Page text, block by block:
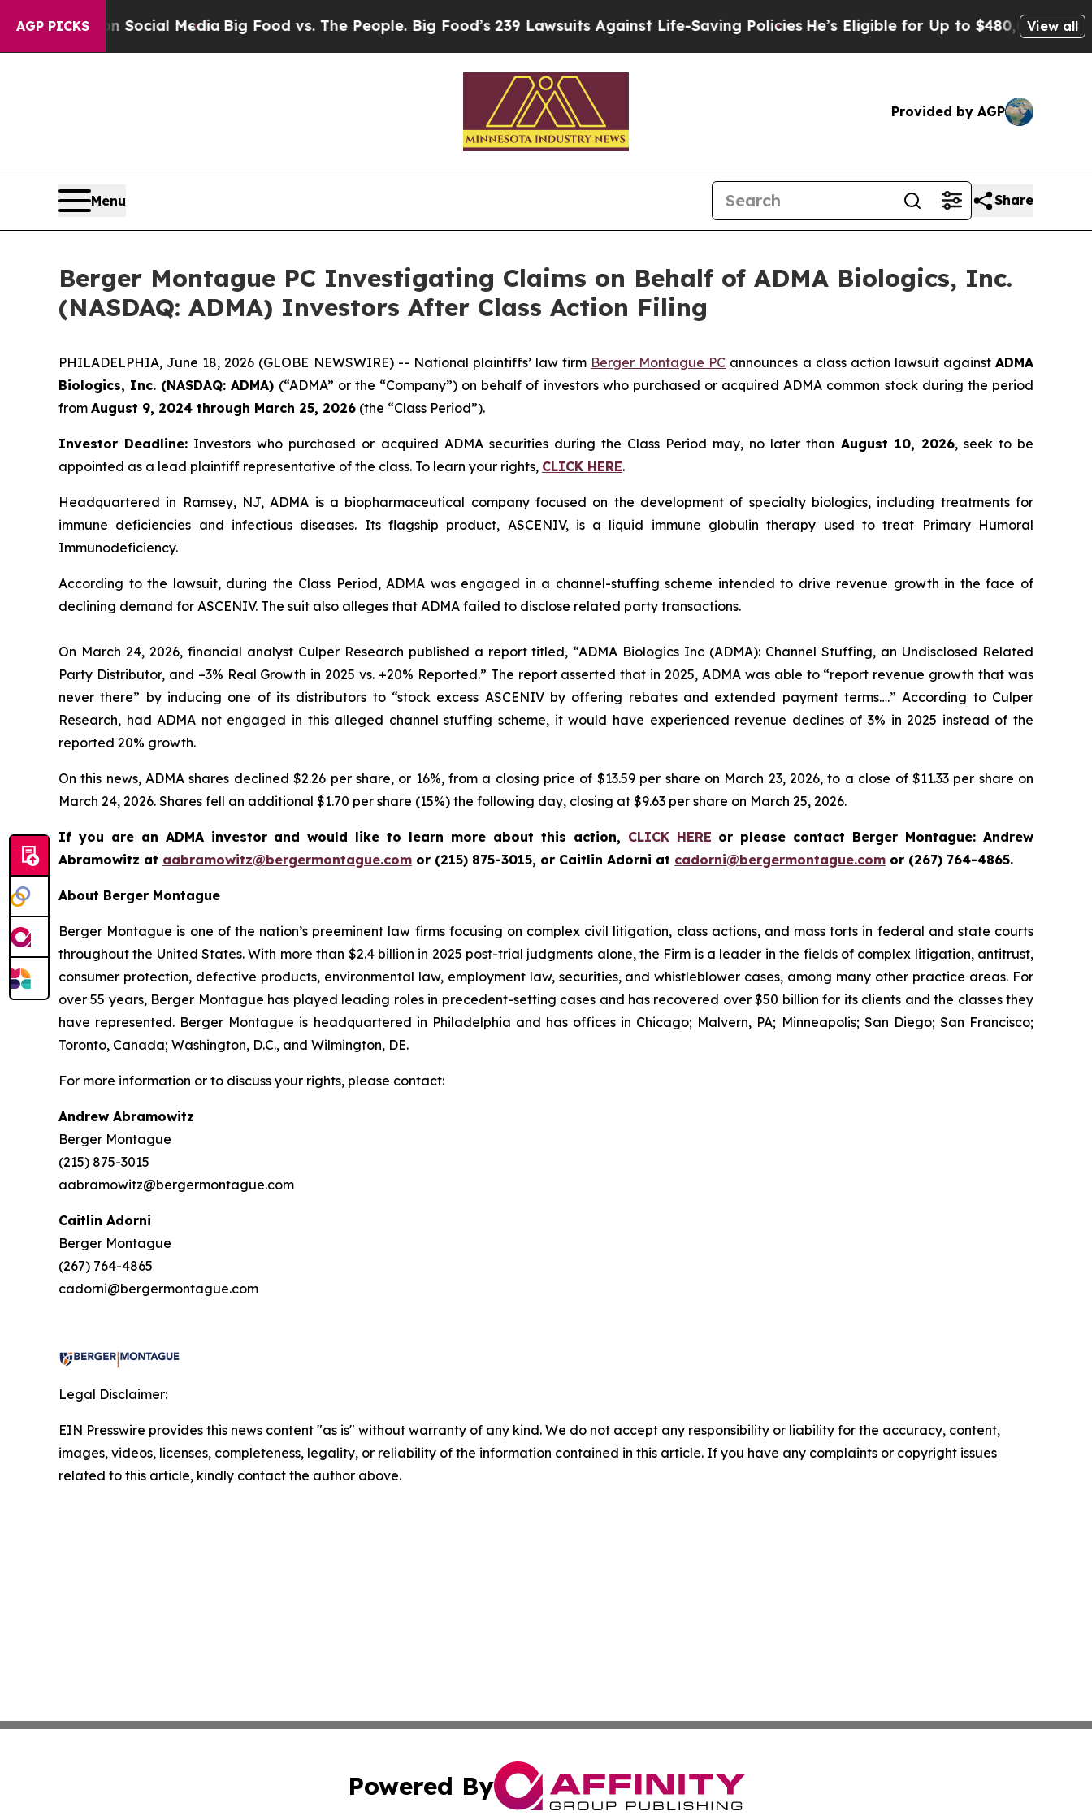
AGP PICKS
on Social Media Big Food vs. The People. Big Food’s 239 Lawsuits Against Life-Saving PoliciesHe’s Eligible for Up to $480,000 AfterView all
Provided by AGP
Menu Share
Berger Montague PC Investigating Claims on Behalf of ADMA Biologics, Inc.
(NASDAQ: ADMA) Investors After Class Action Filing
PHILADELPHIA, June 18, 2026 (GLOBE NEWSWIRE) -- National plaintiffs’ law firm Berger Montague PC announces a class action lawsuit againstADMA
Biologics, Inc. (NASDAQ: ADMA) (“ADMA” or the “Company”) on behalf of investors who purchased or acquired ADMA common stock during the period
from August 9, 2024 through March 25, 2026 (the “Class Period”).
Investor Deadline: Investors who purchased or acquired ADMA securities during the Class Period may, no later than August 10, 2026, seek to be
appointed as a lead plaintiff representative of the class. To learn your rights, CLICK HERE.
Headquartered in Ramsey, NJ, ADMA is a biopharmaceutical company focused on the development of specialty biologics, including treatments for
immune deficiencies and infectious diseases. Its flagship product, ASCENIV, is a liquid immune globulin therapy used to treat Primary Humoral
Immunodeficiency.
According to the lawsuit, during the Class Period, ADMA was engaged in a channel-stuffing scheme intended to drive revenue growth in the face of
declining demand for ASCENIV. The suit also alleges that ADMA failed to disclose related party transactions.
On March 24, 2026, financial analyst Culper Research published a report titled, “ADMA Biologics Inc (ADMA): Channel Stuffing, an Undisclosed Related
Party Distributor, and –3% Real Growth in 2025 vs. +20% Reported.” The report asserted that in 2025, ADMA was able to “report revenue growth that was
never there” by inducing one of its distributors to “stock excess ASCENIV by offering rebates and extended payment terms….” According to Culper
Research, had ADMA not engaged in this alleged channel stuffing scheme, it would have experienced revenue declines of 3% in 2025 instead of the
reported 20% growth.
On this news, ADMA shares declined $2.26 per share, or 16%, from a closing price of $13.59 per share on March 23, 2026, to a close of $11.33 per share on
March 24, 2026. Shares fell an additional $1.70 per share (15%) the following day, closing at $9.63 per share on March 25, 2026.
If you are an ADMA investor and would like to learn more about this action, CLICK HERE or please contact Berger Montague: Andrew
Abramowitz at aabramowitz@bergermontague.com or (215) 875-3015, or Caitlin Adorni at cadorni@bergermontague.com or (267) 764-4865.
About Berger Montague
Berger Montague is one of the nation’s preeminent law firms focusing on complex civil litigation, class actions, and mass torts in federal and state courts
throughout the United States. With more than $2.4 billion in 2025 post-trial judgments alone, the Firm is a leader in the fields of complex litigation, antitrust,
consumer protection, defective products, environmental law, employment law, securities, and whistleblower cases, among many other practice areas. For
over 55 years, Berger Montague has played leading roles in precedent-setting cases and has recovered over $50 billion for its clients and the classes they
have represented. Berger Montague is headquartered in Philadelphia and has offices in Chicago; Malvern, PA; Minneapolis; San Diego; San Francisco;
Toronto, Canada; Washington, D.C., and Wilmington, DE.
For more information or to discuss your rights, please contact:
Andrew Abramowitz
Berger Montague
(215) 875-3015
aabramowitz@bergermontague.com
Caitlin Adorni
Berger Montague
(267) 764-4865
cadorni@bergermontague.com
Legal Disclaimer:
EIN Presswire provides this news content "as is" without warranty of any kind. We do not accept any responsibility or liability for the accuracy, content,
images, videos, licenses, completeness, legality, or reliability of the information contained in this article. If you have any complaints or copyright issues
related to this article, kindly contact the author above.
Powered By